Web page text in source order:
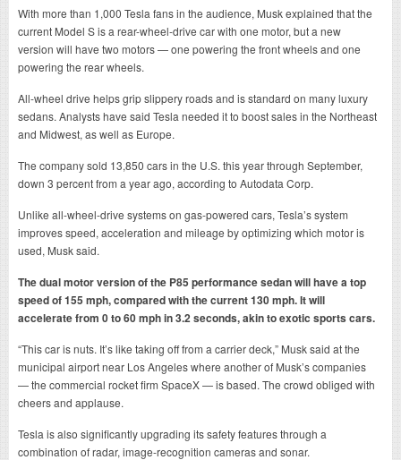
With more than 1,000 Tesla fans in the audience, Musk explained that the
current Model S is a rear-wheel-drive car with one motor, but a new
version will have two motors — one powering the front wheels and one
powering the rear wheels.
All-wheel drive helps grip slippery roads and is standard on many luxury
sedans. Analysts have said Tesla needed it to boost sales in the Northeast
and Midwest, as well as Europe.
The company sold 13,850 cars in the U.S. this year through September,
down 3 percent from a year ago, according to Autodata Corp.
Unlike all-wheel-drive systems on gas-powered cars, Tesla’s system
improves speed, acceleration and mileage by optimizing which motor is
used, Musk said.
The dual motor version of the P85 performance sedan will have a top
speed of 155 mph, compared with the current 130 mph. It will
accelerate from 0 to 60 mph in 3.2 seconds, akin to exotic sports cars.
“This car is nuts. It’s like taking off from a carrier deck,” Musk said at the
municipal airport near Los Angeles where another of Musk’s companies
— the commercial rocket firm SpaceX — is based. The crowd obliged with
cheers and applause.
Tesla is also significantly upgrading its safety features through a
combination of radar, image-recognition cameras and sonar.